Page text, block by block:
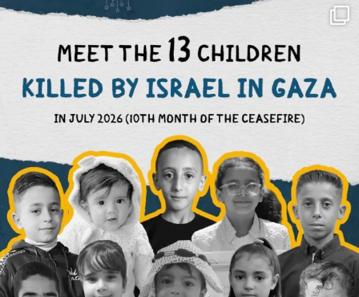
OFFICIALANNIELENNOX
DEAR FRIENDS,
THIS IS THE REASON WHY THOSE ...
AUG 1
6945 1154